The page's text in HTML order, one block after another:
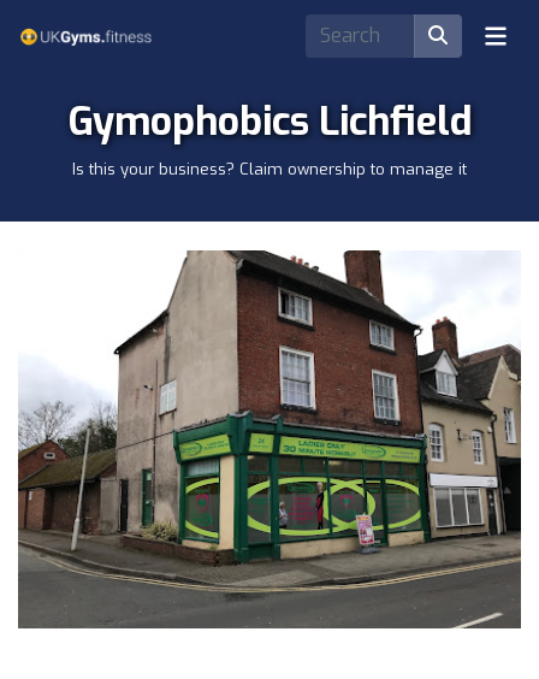
Gymophobics Lichfield
Is this your business? Claim ownership to manage it